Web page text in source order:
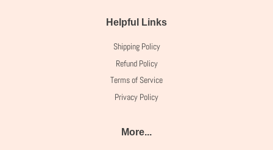
Helpful Links
Shipping Policy
Refund Policy
Terms of Service
Privacy Policy
More...